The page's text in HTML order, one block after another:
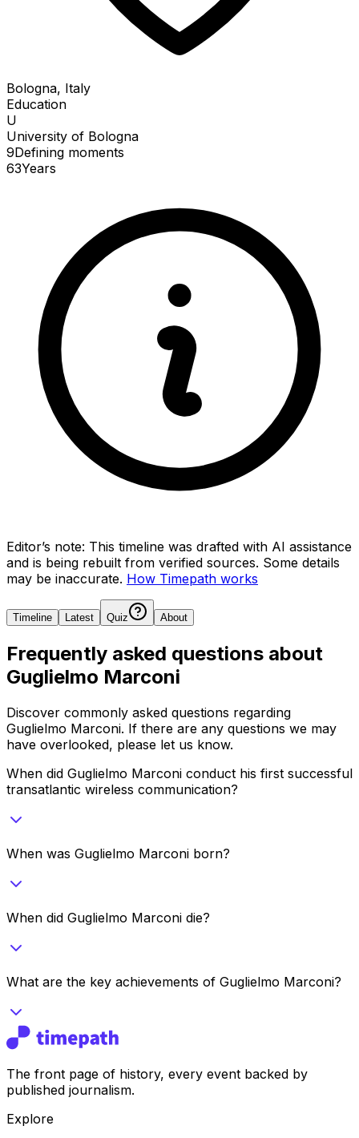
Bologna, Italy
Education
U
University of Bologna
9Defining moments
63Years
Editor’s note: This timeline was drafted with AI assistance
and is being rebuilt from verified sources. Some details
may be inaccurate. How Timepath works
Timeline Latest Quiz About
Frequently asked questions about
Guglielmo Marconi
Discover commonly asked questions regarding
Guglielmo Marconi. If there are any questions we may
have overlooked, please let us know.
When did Guglielmo Marconi conduct his first successful
transatlantic wireless communication?
When was Guglielmo Marconi born?
When did Guglielmo Marconi die?
What are the key achievements of Guglielmo Marconi?
The front page of history, every event backed by
published journalism.
Explore